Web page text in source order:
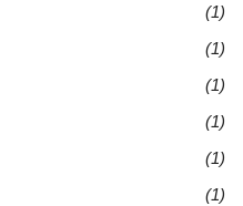
(1)
(1)
(1)
(1)
(1)
(1)